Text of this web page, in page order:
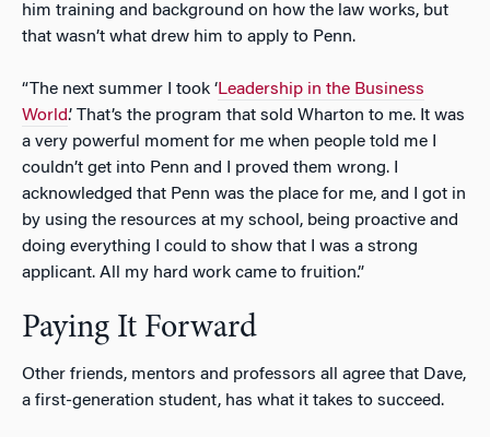
him training and background on how the law works, but
that wasn’t what drew him to apply to Penn.
“The next summer I took ‘Leadership in the Business
World.’ That’s the program that sold Wharton to me. It was
a very powerful moment for me when people told me I
couldn’t get into Penn and I proved them wrong. I
acknowledged that Penn was the place for me, and I got in
by using the resources at my school, being proactive and
doing everything I could to show that I was a strong
applicant. All my hard work came to fruition.”
Paying It Forward
Other friends, mentors and professors all agree that Dave,
a first-generation student, has what it takes to succeed.